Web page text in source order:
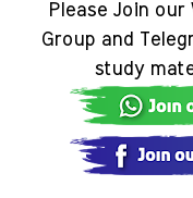
Please Join
Group and
study